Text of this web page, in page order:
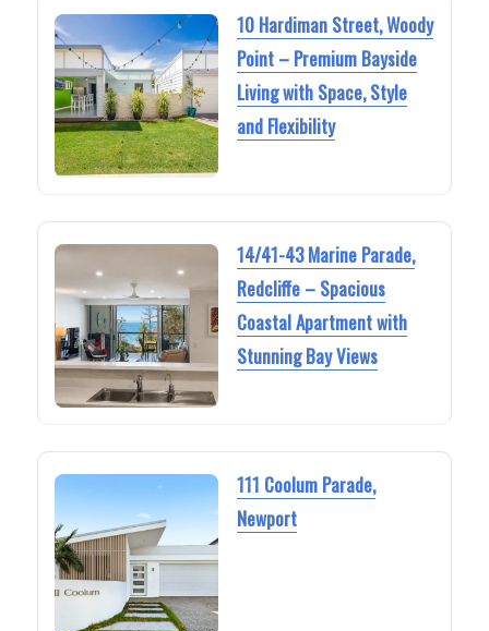
10 Hardiman Street, Woody
Point – Premium Bayside
Living with Space, Style
and Flexibility
14/41-43 Marine Parade,
Redcliffe – Spacious
Coastal Apartment with
Stunning Bay Views
111 Coolum Parade,
Newport